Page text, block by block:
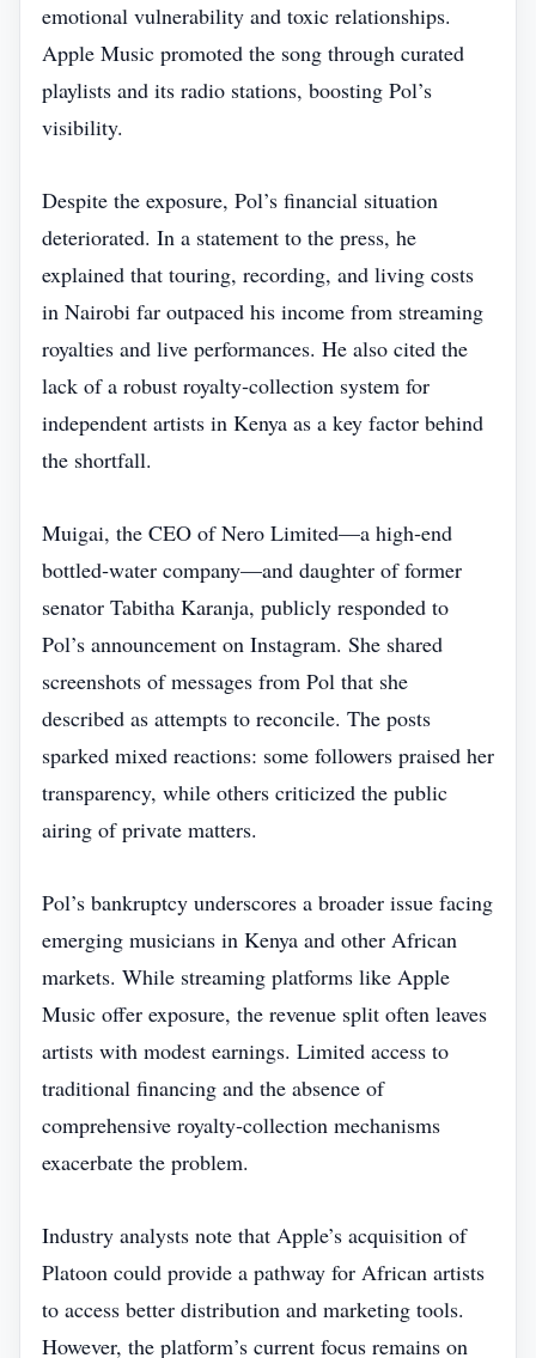
emotional vulnerability and toxic relationships.
Apple Music promoted the song through curated
playlists and its radio stations, boosting Pol’s
visibility.
Despite the exposure, Pol’s financial situation
deteriorated. In a statement to the press, he
explained that touring, recording, and living costs
in Nairobi far outpaced his income from streaming
royalties and live performances. He also cited the
lack of a robust royalty‑collection system for
independent artists in Kenya as a key factor behind
the shortfall.
Muigai, the CEO of Nero Limited—a high‑end
bottled‑water company—and daughter of former
senator Tabitha Karanja, publicly responded to
Pol’s announcement on Instagram. She shared
screenshots of messages from Pol that she
described as attempts to reconcile. The posts
sparked mixed reactions: some followers praised her
transparency, while others criticized the public
airing of private matters.
Pol’s bankruptcy underscores a broader issue facing
emerging musicians in Kenya and other African
markets. While streaming platforms like Apple
Music offer exposure, the revenue split often leaves
artists with modest earnings. Limited access to
traditional financing and the absence of
comprehensive royalty‑collection mechanisms
exacerbate the problem.
Industry analysts note that Apple’s acquisition of
Platoon could provide a pathway for African artists
to access better distribution and marketing tools.
However, the platform’s current focus remains on